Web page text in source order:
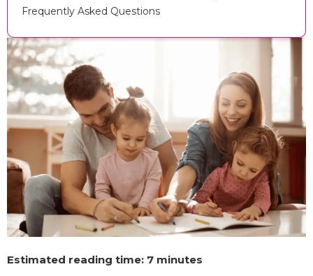
Frequently Asked Questions
Estimated reading time: 7 minutes